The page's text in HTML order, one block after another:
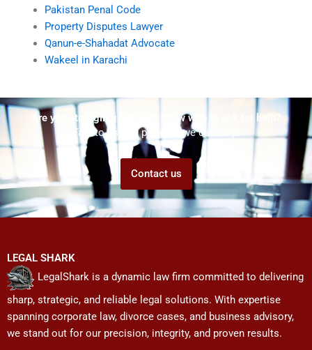
Pakistan Penal Code
Property Disputes Lawyer
Qanun-e-Shahadat Advocate
Wakeel in Karachi
Are you struggling but don't know who to ask for help?
Talk to us! We promise we can help!
Contact us
LEGAL SHARK
LegalShark is a dynamic law firm committed to delivering
sharp, strategic, and reliable legal solutions. With expertise
spanning corporate law, divorce cases, and business advisory,
we stand out for our precision, integrity, and proven results.